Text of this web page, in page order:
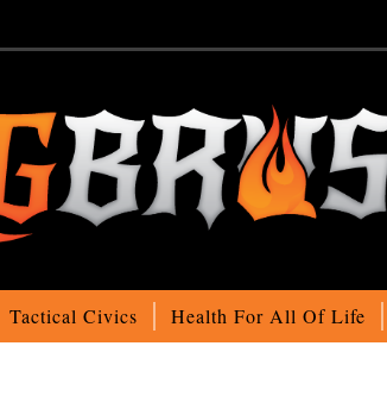
Tactical Civics Health For All Of Life